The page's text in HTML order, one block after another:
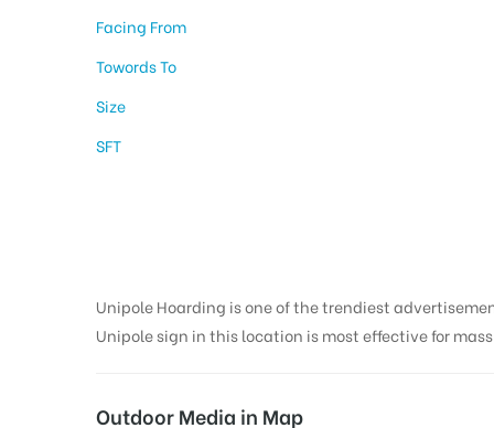
Facing From
Towords To
Size
SFT
Unipole Hoarding is one of the trendiest
Unipole sign in this location is most effective for
Outdoor Media in Map